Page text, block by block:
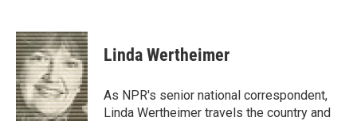
c
e
b
o
o
k
i
t
t
e
r
n
k
e
d
I
n
Linda Wertheimer
As NPR's senior national correspondent,
Linda Wertheimer travels the country and